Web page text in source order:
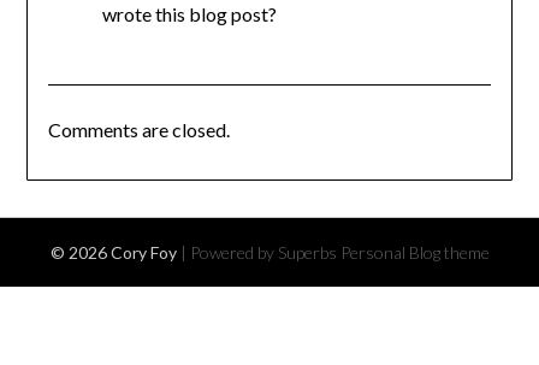
wrote this blog post?
Comments are closed.
© 2026 Cory Foy | Powered by Superbs Personal Blog theme